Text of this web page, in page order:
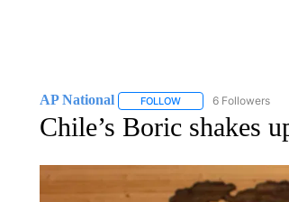
AP National FOLLOWFOLLOW "AP6 Followers
Chile’s Boric shakes